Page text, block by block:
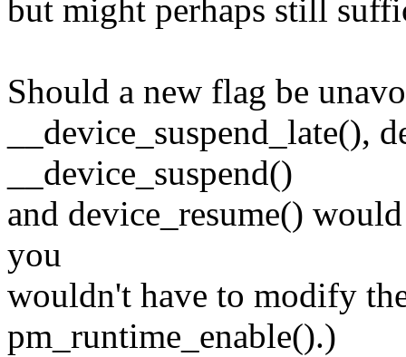
but might perhaps still
Should a new flag be
__device_suspend_late(),
__device_suspend()
and device_resume()
you
wouldn't have to modify
pm_runtime_enable().)